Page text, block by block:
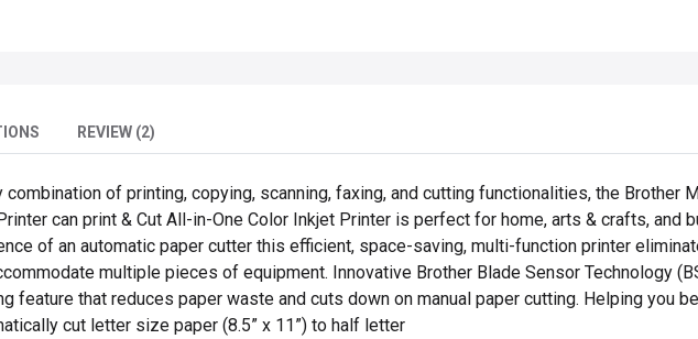
REVIEW (2)
of printing, copying, scanning, faxing, and cutting functionalities, the Brother
can print & Cut All-in-One Color Inkjet Printer is perfect for home, arts & crafts, and
of an automatic paper cutter this efficient, space-saving, multi-function printer
multiple pieces of equipment. Innovative Brother Blade Sensor Technology
feature that reduces paper waste and cuts down on manual paper cutting. Helping you
cut letter size paper (8.5” x 11”) to half letter